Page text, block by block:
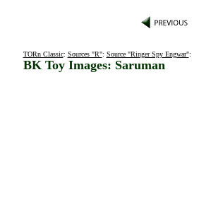
TORn Classic: Sources "R": Source "Ringer Spy Engwar":
BK Toy Images: Saruman